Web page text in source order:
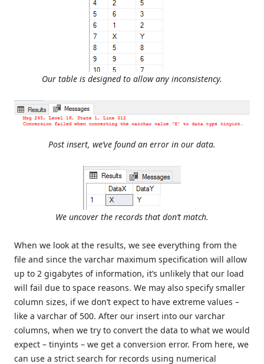
Our table is designed to allow any inconsistency.
Post insert, we’ve found an error in our data.
We uncover the records that don’t match.
When we look at the results, we see everything from the
file and since the varchar maximum specification will allow
up to 2 gigabytes of information, it’s unlikely that our load
will fail due to space reasons. We may also specify smaller
column sizes, if we don’t expect to have extreme values –
like a varchar of 500. After our insert into our varchar
columns, when we try to convert the data to what we would
expect – tinyints – we get a conversion error. From here, we
can use a strict search for records using numerical